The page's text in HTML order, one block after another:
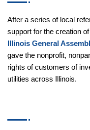
After a series of local
support for the creation
theIllinois General
Act gave the nonprofit,
for the rights of
telecom utilities across